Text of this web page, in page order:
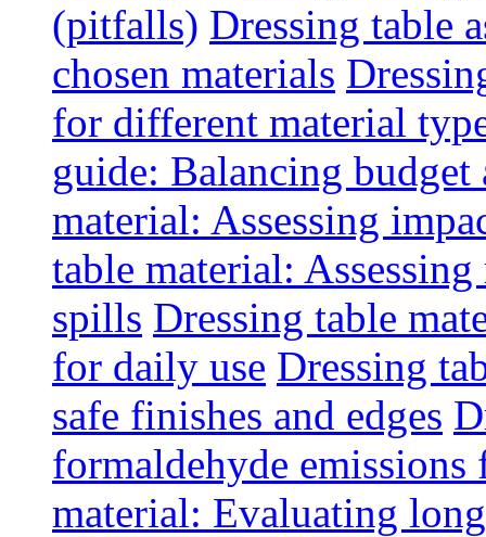
(pitfalls) Dressing table
chosen materials
for different material
guide: Balancing
material: Assessing
table material:
spills Dressing table
for daily use Dressing
safe finishes and edges
formaldehyde emissions
material: Evaluating